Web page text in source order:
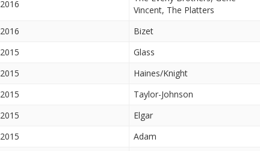
2016
Vincent, The Platters
2016 Bizet
2015 Glass
2015 Haines/Knight
2015 Taylor-Johnson
2015 Elgar
2015 Adam